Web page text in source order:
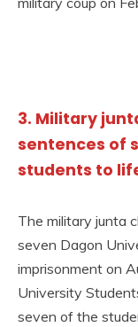
3. Military
sentences of
students to
The military junta
seven Dagon
imprisonment on
University
seven of the